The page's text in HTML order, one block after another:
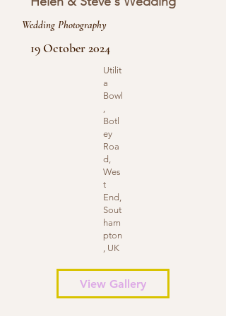
Wedding Photography
19 October 2024
Utilit
a
Bowl
,
Botl
ey
Roa
d,
Wes
t
End,
Sout
ham
pton
, UK
View Gallery